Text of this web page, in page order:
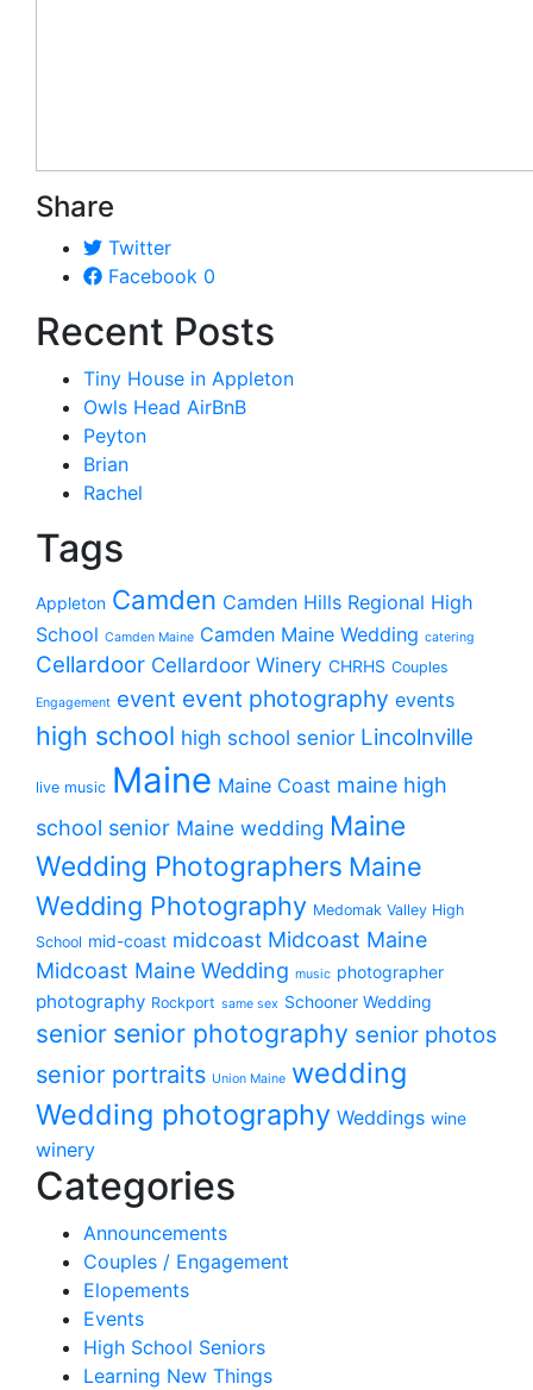
Share
Twitter
Facebook 0
Recent Posts
Tiny House in Appleton
Owls Head AirBnB
Peyton
Brian
Rachel
Tags
Appleton Camden Camden Hills Regional High
School Camden Maine Camden Maine Wedding catering
Cellardoor Cellardoor Winery CHRHS Couples
Engagement event event photography events
high school high school senior Lincolnville
live music Maine Maine Coast maine high
school senior Maine wedding Maine
Wedding Photographers Maine
Wedding Photography Medomak Valley High
School mid-coast midcoast Midcoast Maine
Midcoast Maine Wedding music photographer
photography Rockport same sex Schooner Wedding
senior senior photography senior photos
senior portraits Union Maine wedding
Wedding photography Weddings wine
winery
Categories
Announcements
Couples / Engagement
Elopements
Events
High School Seniors
Learning New Things